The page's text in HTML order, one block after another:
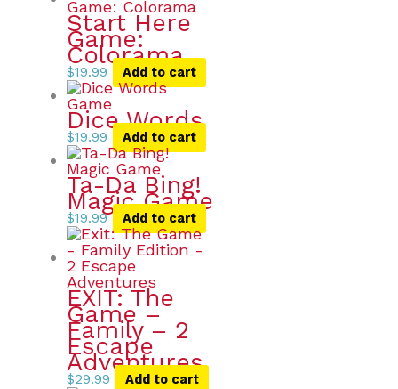
Start Here
Game:
Colorama
$19.99 Add to cart
Dice Words
$19.99 Add to cart
Ta-Da Bing!
Magic Game
$19.99 Add to cart
EXIT: The
Game –
Family – 2
Escape
Adventures
$29.99 Add to cart